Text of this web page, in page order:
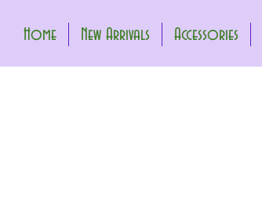
Home New Arrivals Accessories